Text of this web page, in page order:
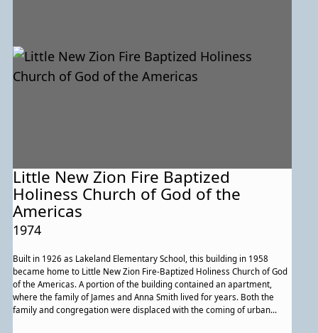
Little New Zion Fire Baptized
Holiness Church of God of the
Americas
1974
Built in 1926 as Lakeland Elementary School, this building in 1958
became home to Little New Zion Fire-Baptized Holiness Church of God
of the Americas. A portion of the building contained an apartment,
where the family of James and Anna Smith lived for years. Both the
family and congregation were displaced with the coming of urban